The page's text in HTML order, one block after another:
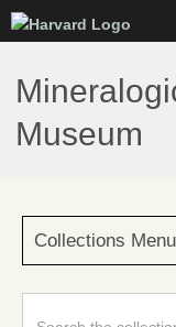
to
Museum
Collections Menu